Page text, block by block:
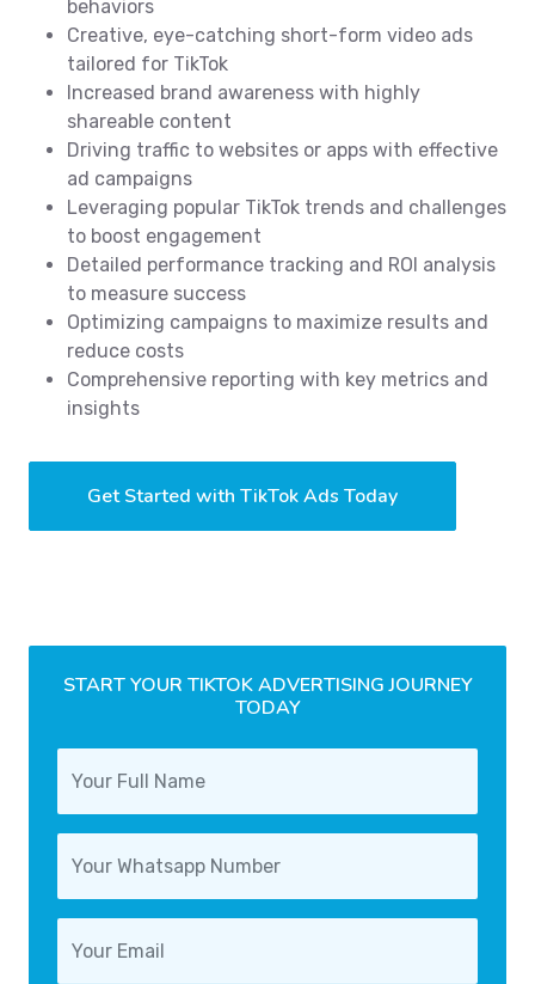
behaviors
Creative, eye-catching short-form video ads
tailored for TikTok
Increased brand awareness with highly
shareable content
Driving traffic to websites or apps with effective
ad campaigns
Leveraging popular TikTok trends and challenges
to boost engagement
Detailed performance tracking and ROI analysis
to measure success
Optimizing campaigns to maximize results and
reduce costs
Comprehensive reporting with key metrics and
insights
Get Started with TikTok Ads Today
START YOUR TIKTOK ADVERTISING JOURNEY
TODAY